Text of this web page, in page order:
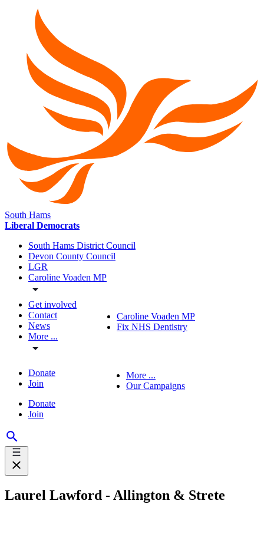
South Hams
Liberal Democrats
South Hams District Council
Devon County Council
LGR
Caroline Voaden MP
Get involved
Contact
News
More ...
Donate
Join
Donate
Join
Caroline Voaden MP
Fix NHS Dentistry
More ...
Our Campaigns
Laurel Lawford - Allington & Strete